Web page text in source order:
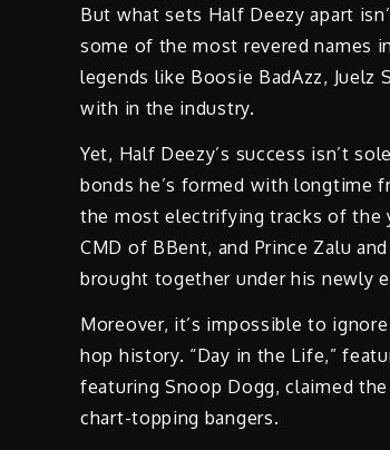
But what sets Half Deezy apart
some of the most revered names
legends like Boosie BadAzz, Juelz
with in the industry.
Yet, Half Deezy’s success isn’t
bonds he’s formed with longtime
the most electrifying tracks of the
CMD of BBent, and Prince Zalu
brought together under his newly
Moreover, it’s impossible to
hop history. “Day in the Life,”
featuring Snoop Dogg, claimed
chart-topping bangers.